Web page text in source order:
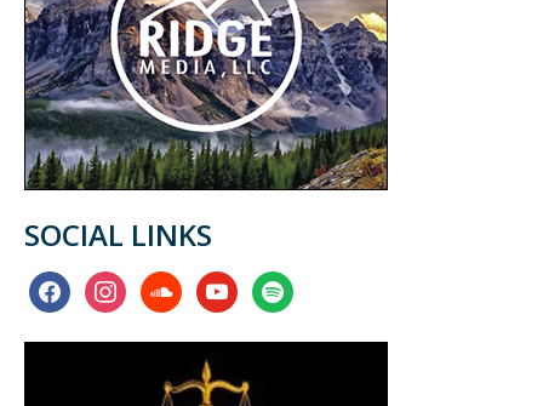
SOCIAL LINKS
facebookinstagramsoundcloudyoutubespotify